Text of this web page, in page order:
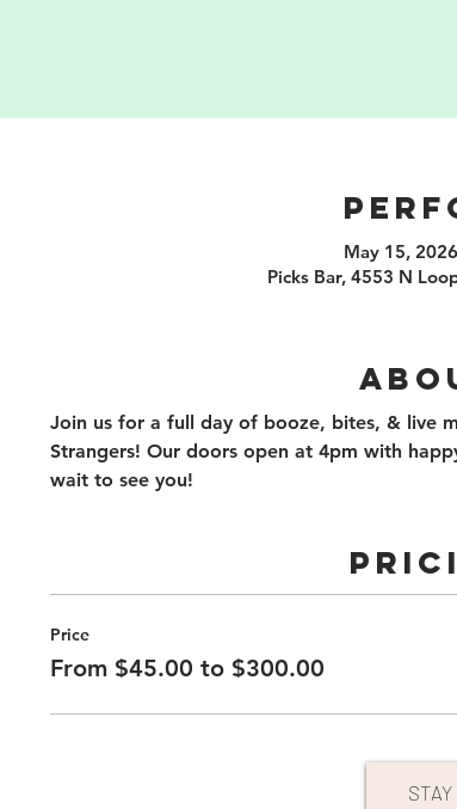
May 15,
Picks Bar, 4553 N
Join us for a full day of booze, bites, & live
Strangers! Our doors open at 4pm with
wait to see you!
Price
From $45.00 to $300.00